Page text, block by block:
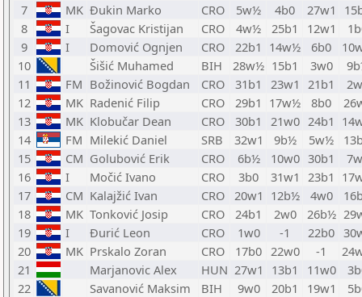
7
MK Đukin Marko CRO 5w½ 4b0 27w1
8
I Šagovac Kristijan CRO 4w½ 25b1 12w1
9
I Domović Ognjen CRO 22b1 14w½ 6b0
10
Šišić Muhamed BIH 28w½ 15b1 3w0
11
FM Božinović Bogdan CRO 31b1 23w1 21b1
12
MK Radenić Filip CRO 29b1 17w½ 8b0
13
MK Klobučar Dean CRO 30b1 21w0 24b1
14
FM Milekić Daniel SRB 32w1 9b½ 5w½
15
CM Golubović Erik CRO 6b½ 10w0 30b1
16
I Močić Ivano CRO 3b0 31w1 23b1
17
CM Kalajžić Ivan CRO 20w1 12b½ 4w0
18
MK Tonković Josip CRO 24b1 2w0 26b½
19
I Đurić Leon CRO 1w0 -1 22b0
20
MK Prskalo Zoran CRO 17b0 22w0 -1
21
Marjanovic Alex HUN 27w1 13b1 11w0
22
Savanović Maksim BIH 9w0 20b1 19w1